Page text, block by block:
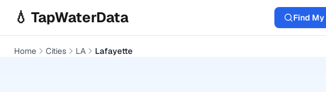
💧 TapWaterData Find
Home Cities LA Lafayette